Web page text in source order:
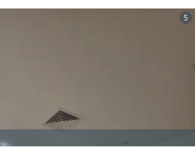
Rent: 2,000 KWD per
No. 2024/25160, Commercial
Country: KW. Q8
5